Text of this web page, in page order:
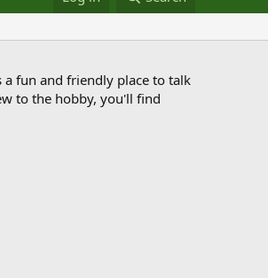
a fun and friendly place to talk
to the hobby, you'll find